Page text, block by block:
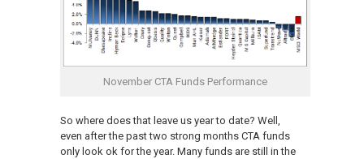
November CTA Funds Performance
So where does that leave us year to date? Well,
even after the past two strong months CTA funds
only look ok for the year. Many funds are still in the